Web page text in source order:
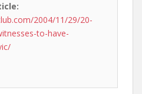
2004/11/29/20-
to-have-